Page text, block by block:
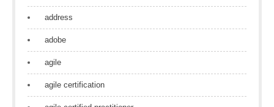
address
adobe
agile
agile certification